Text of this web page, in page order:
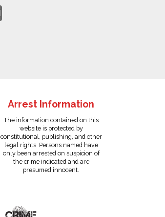
Arrest Information
The information contained on this
website is protected by
constitutional, publishing, and other
legal rights. Persons named have
only been arrested on suspicion of
the crime indicated and are
presumed innocent.